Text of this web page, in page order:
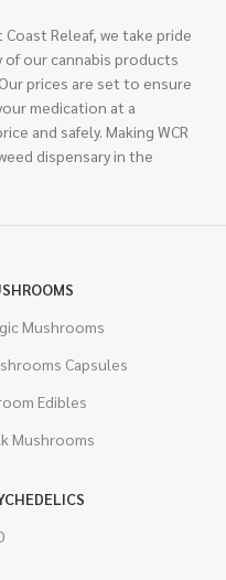
Coast Releaf, we take pride
of our cannabis products
prices are set to ensure
medication at a
and safely. Making WCR
dispensary in the
Mushrooms
Capsules
Edibles
Mushrooms